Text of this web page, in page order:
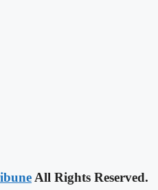
All Rights Reserved.